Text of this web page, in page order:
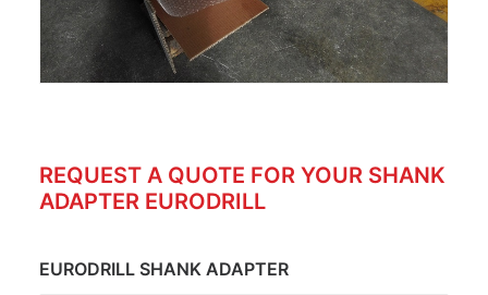
REQUEST A QUOTE FOR YOUR SHANK
ADAPTER EURODRILL
EURODRILL SHANK ADAPTER